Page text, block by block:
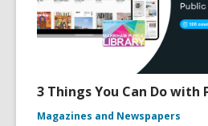
3 Things You Can Do with
Magazines and Newspapers